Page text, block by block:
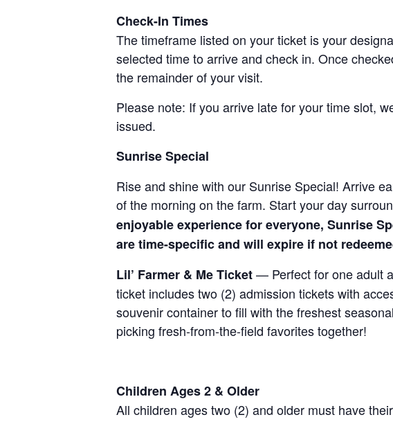
Check-In Times
The timeframe listed on your ticket is your
selected time to arrive and check in. Once
the remainder of your visit.
Please note: If you arrive late for your time slot,
issued.
Sunrise Special
Rise and shine with our Sunrise Special! Arrive
of the morning on the farm. Start your day
enjoyable experience for everyone, Sunrise
are time-specific and will expire if not
Lil’ Farmer & Me Ticket— Perfect for one adult
ticket includes two (2) admission tickets with
souvenir container to fill with the freshest
picking fresh-from-the-field favorites together!
Children Ages 2 & Older
All children ages two (2) and older must have